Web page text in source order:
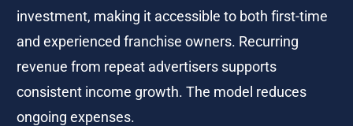
investment, making it accessible to both first-time
and experienced franchise owners. Recurring
revenue from repeat advertisers supports
consistent income growth. The model reduces
ongoing expenses.